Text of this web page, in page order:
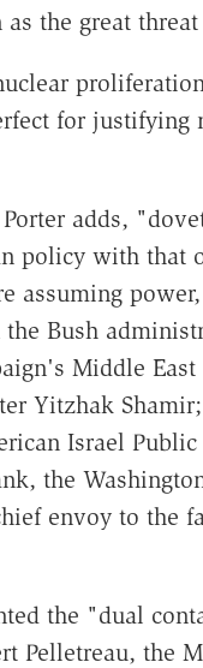
the great
for justifying
adds,
policy with that
assuming
Bush
Middle
Yitzhak
Israel
the
envoy to the
the "dual
Pelletreau, the